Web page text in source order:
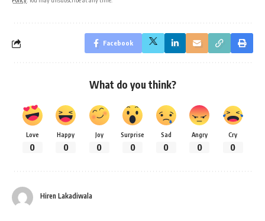
Facebook
What do you think?
Love
0
Happy
0
Joy
0
Surprise
0
Sad
0
Angry
0
Cry
0
Hiren Lakadiwala